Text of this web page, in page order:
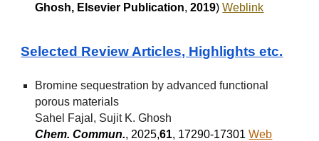
Ghosh, Elsevier Publication,2019) Weblink
Selected Review Articles, Highlights etc.
Bromine sequestration by advanced functional
porous materials
Sahel Fajal, Sujit K. Ghosh
Chem. Commun., 2025,61, 17290-17301 Web